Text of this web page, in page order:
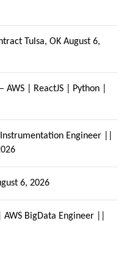
Tulsa, OK August 6,
AWS | ReactJS | Python |
Engineer ||
6, 2026
BigData Engineer ||